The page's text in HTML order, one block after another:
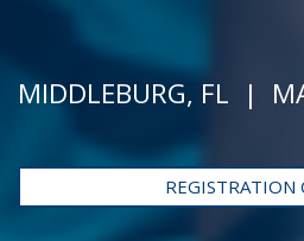
MIDDLEBURG, FL |
REGISTRATION